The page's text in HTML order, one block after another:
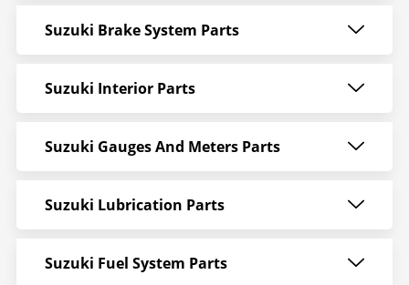
Suzuki Brake System Parts
Suzuki Interior Parts
Suzuki Gauges And Meters Parts
Suzuki Lubrication Parts
Suzuki Fuel System Parts